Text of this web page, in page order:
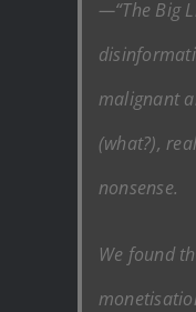
—“The Big
malignant
(what?),
nonsense.
We found